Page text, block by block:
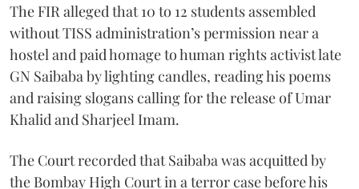
The FIR alleged that 10 to 12 students assembled
without TISS administration’s permission near a
hostel and paid homage to human rights activist late
GN Saibaba by lighting candles, reading his poems
and raising slogans calling for the release of Umar
Khalid and Sharjeel Imam.
The Court recorded that Saibaba was acquitted by
the Bombay High Court in a terror case before his